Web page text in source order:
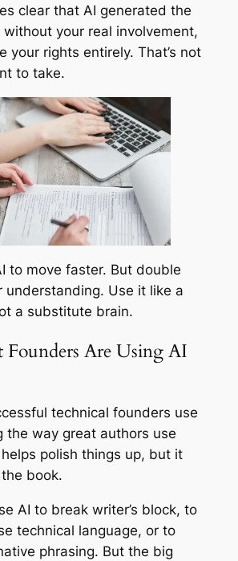
clear that AI generated the
without your real involvement,
your rights entirely. That’s not
to take.
to move faster. But double
understanding. Use it like a
a substitute brain.
Founders Are Using AI
technical founders use
the way great authors use
polish things up, but it
book.
AI to break writer’s block, to
technical language, or to
phrasing. But the big